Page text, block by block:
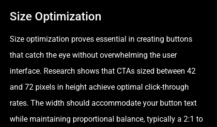
Size Optimization
Size optimization proves essential in creating buttons
that catch the eye without overwhelming the user
interface. Research shows that CTAs sized between 42
and 72 pixels in height achieve optimal click-through
rates. The width should accommodate your button text
while maintaining proportional balance, typically a 2:1 to